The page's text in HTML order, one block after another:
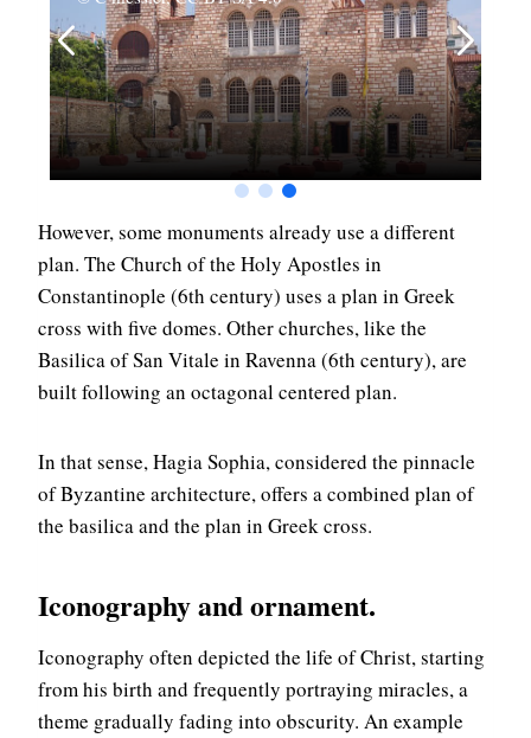
However, some monuments already use a different
plan. The Church of the Holy Apostles in
Constantinople (6th century) uses a plan in Greek
cross with five domes. Other churches, like the
Basilica of San Vitale in Ravenna (6th century), are
built following an octagonal centered plan.
In that sense, Hagia Sophia, considered the pinnacle
of Byzantine architecture, offers a combined plan of
the basilica and the plan in Greek cross.
Iconography and ornament.
Iconography often depicted the life of Christ, starting
from his birth and frequently portraying miracles, a
theme gradually fading into obscurity. An example